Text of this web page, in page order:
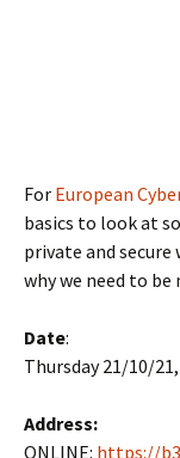
For European
basics to look at
private and
why we need to be
Date:
Thursday 21/10/21,
Address:
ONLINE: https://